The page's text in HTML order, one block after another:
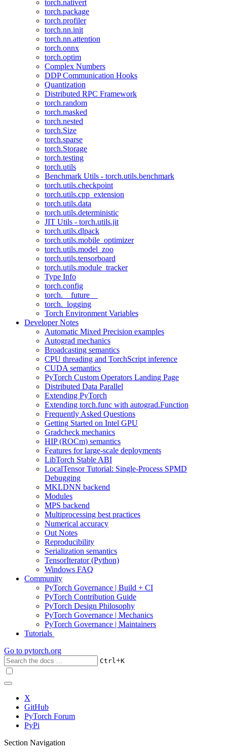
torch.nativert
torch.package
torch.profiler
torch.nn.init
torch.nn.attention
torch.onnx
torch.optim
Complex Numbers
DDP Communication Hooks
Quantization
Distributed RPC Framework
torch.random
torch.masked
torch.nested
torch.Size
torch.sparse
torch.Storage
torch.testing
torch.utils
Benchmark Utils - torch.utils.benchmark
torch.utils.checkpoint
torch.utils.cpp_extension
torch.utils.data
torch.utils.deterministic
JIT Utils - torch.utils.jit
torch.utils.dlpack
torch.utils.mobile_optimizer
torch.utils.model_zoo
torch.utils.tensorboard
torch.utils.module_tracker
Type Info
torch.config
torch.__future__
torch._logging
Torch Environment Variables
Developer Notes
Automatic Mixed Precision examples
Autograd mechanics
Broadcasting semantics
CPU threading and TorchScript inference
CUDA semantics
PyTorch Custom Operators Landing Page
Distributed Data Parallel
Extending PyTorch
Extending torch.func with autograd.Function
Frequently Asked Questions
Getting Started on Intel GPU
Gradcheck mechanics
HIP (ROCm) semantics
Features for large-scale deployments
LibTorch Stable ABI
LocalTensor Tutorial: Single-Process SPMD
Debugging
MKLDNN backend
Modules
MPS backend
Multiprocessing best practices
Numerical accuracy
Out Notes
Reproducibility
Serialization semantics
TensorIterator (Python)
Windows FAQ
Community
PyTorch Governance | Build + CI
PyTorch Contribution Guide
PyTorch Design Philosophy
PyTorch Governance | Mechanics
PyTorch Governance | Maintainers
Tutorials
Go to pytorch.org
Ctrl+K
X
GitHub
PyTorch Forum
PyPi
Section Navigation